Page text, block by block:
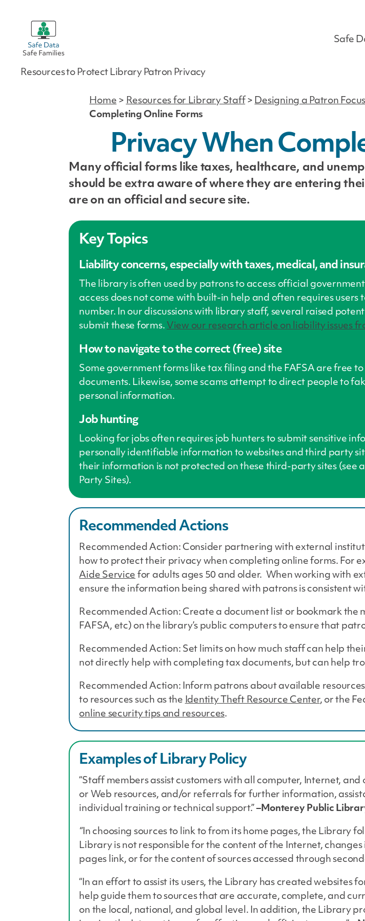
Safe
Data
Resources to Protect Library Patron Privacy
Safe
Home > Resources for Library Staff> Designing a Patron
Completing Online Forms
Privacy When
Many official forms like taxes, healthcare, and
should be extra aware of where they are entering
are on an official and secure site.
Key Topics
Liability concerns, especially with taxes, medical, and
The library is often used by patrons to access official
access does not come with built-in help and often requires
number. In our discussions with library staff, several raised
submit these forms. View our research article on liability issues
How to navigate to the correct (free) site
Some government forms like tax filing and the FAFSA are free
documents. Likewise, some scams attempt to direct people to
personal information.
Job hunting
Looking for jobs often requires job hunters to submit sensitive
personally identifiable information to websites and third party
their information is not protected on these third-party sites (see
Party Sites).
Recommended Actions
Recommended Action: Consider partnering with external
how to protect their privacy when completing online forms. For
Aide Service for adults ages 50 and older. When working with
ensure the information being shared with patrons is consistent
Recommended Action: Create a document list or bookmark the
FAFSA, etc) on the library’s public computers to ensure that
Recommended Action: Set limits on how much staff can help
not directly help with completing tax documents, but can help
Recommended Action: Inform patrons about available
to resources such as the Identity Theft Resource Center, or the
online security tips and resources.
Examples of Library Policy
“Staff members assist customers with all computer, Internet,
or Web resources, and/or referrals for further information,
individual training or technical support.” –Monterey Public
“ In choosing sources to link to from its home pages, the Library
Library is not responsible for the content of the Internet,
pages link, or for the content of sources accessed through
“In an effort to assist its users, the Library has created websites
help guide them to sources that are accurate, complete, and
on the local, national, and global level. In addition, the Library